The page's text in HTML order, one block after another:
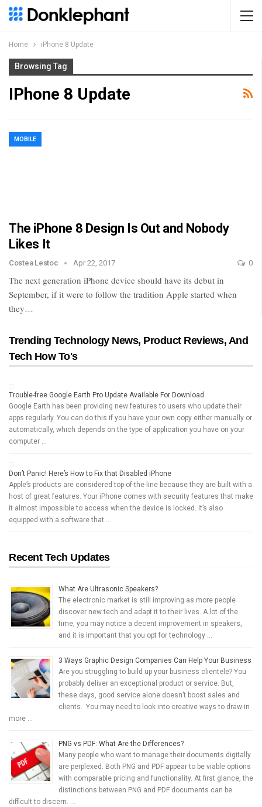
Home iPhone 8 Update
Browsing Tag
IPhone 8 Update
MOBILE
The iPhone 8 Design Is Out and Nobody
Likes It
Costea Lestoc Apr 22, 2017 0
The next generation iPhone device should have its debut in
September, if it were to follow the tradition Apple started when
they…
Trending Technology News, Product Reviews, And
Tech How To's
Trouble-free Google Earth Pro Update Available For Download
Google Earth has been providing new features to users who update their
apps regularly. You can do this if you have your own copy either manually or
automatically, which depends on the type of application you have on your
computer …
Don’t Panic! Here’s How to Fix that Disabled iPhone
Apple’s products are considered top-of-the-line because they are built with a
host of great features. Your iPhone comes with security features that make
it almost impossible to access when the device is locked. It’s also
equipped with a software that …
Recent Tech Updates
What Are Ultrasonic Speakers?
The electronic market is still improving as more people
discover new tech and adapt it to their lives. A lot of the
time, you may notice a decent improvement in speakers,
and it is important that you opt for technology …
3 Ways Graphic Design Companies Can Help Your Business
Are you struggling to build up your business clientele? You
probably deliver an exceptional product or service. But,
these days, good service alone doesn’t boost sales and
clients. You may need to look into creative ways to draw in
more …
PNG vs PDF: What Are the Differences?
Many people who want to manage their documents digitally
are perplexed. Both PNG and PDF appear to be viable options
with comparable pricing and functionality. At first glance, the
distinctions between PNG and PDF documents can be
difficult to discern. …